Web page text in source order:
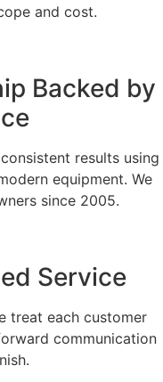
and cost.
Backed by
results using
equipment. We
since 2005.
Service
treat each customer
communication